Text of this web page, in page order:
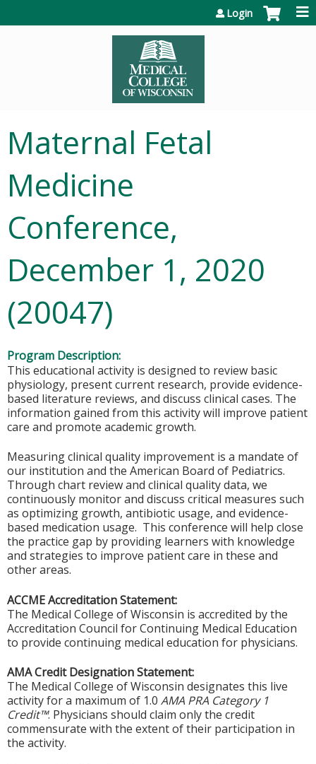
Login
Maternal Fetal
Medicine
Conference,
December 1, 2020
(20047)
Program Description:
This educational activity is designed to review basic
physiology, present current research, provide evidence-
based literature reviews, and discuss clinical cases. The
information gained from this activity will improve patient
care and promote academic growth.
Measuring clinical quality improvement is a mandate of
our institution and the American Board of Pediatrics.
Through chart review and clinical quality data, we
continuously monitor and discuss critical measures such
as optimizing growth, antibiotic usage, and evidence-
based medication usage. This conference will help close
the practice gap by providing learners with knowledge
and strategies to improve patient care in these and
other areas.
ACCME Accreditation Statement:
The Medical College of Wisconsin is accredited by the
Accreditation Council for Continuing Medical Education
to provide continuing medical education for physicians.
AMA Credit Designation Statement:
The Medical College of Wisconsin designates this live
activity for a maximum of 1.0 AMA PRA Category 1
Credit™. Physicians should claim only the credit
commensurate with the extent of their participation in
the activity.